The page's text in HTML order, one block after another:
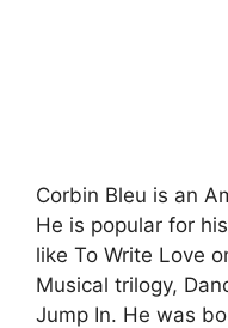
Corbin Bleu is an
He is popular for
like To Write Love
Musical trilogy,
Jump In. He was